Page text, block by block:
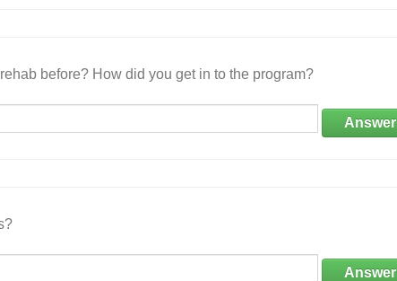
before? How did you get in to the program?
Answer
Answer